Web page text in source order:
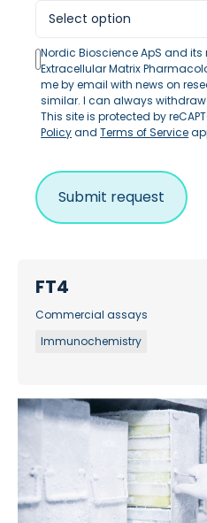
Nordic Bioscience ApS and
Extracellular Matrix
me by email with news on
similar. I can always
This site is protected by
PolicyandTerms of Service
FT4
Commercial assays
Immunochemistry